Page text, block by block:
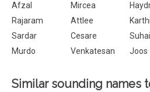
Afzal
Mircea
Rajaram
Attlee
Sardar
Cesare Suhail
Murdo
Venkatesan Joos
Similar sounding names